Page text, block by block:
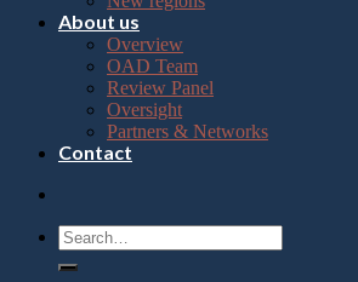
About us
Overview
OAD Team
Review Panel
Oversight
Partners & Networks
Contact